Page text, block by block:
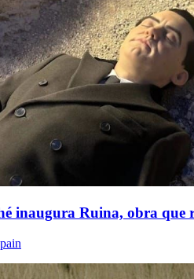
inaugura Ruina, obra que